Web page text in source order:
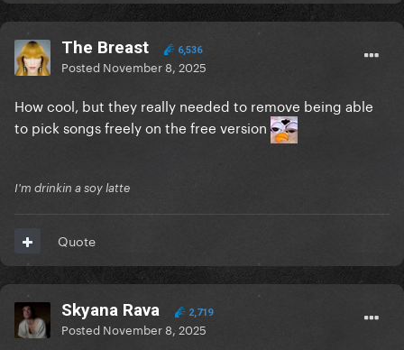
The Breast 6,536
Posted November 8, 2025
How cool, but they really needed to remove being able
to pick songs freely on the free version
I'm drinkin a soy latte
Quote
Skyana Rava 2,719
Posted November 8, 2025